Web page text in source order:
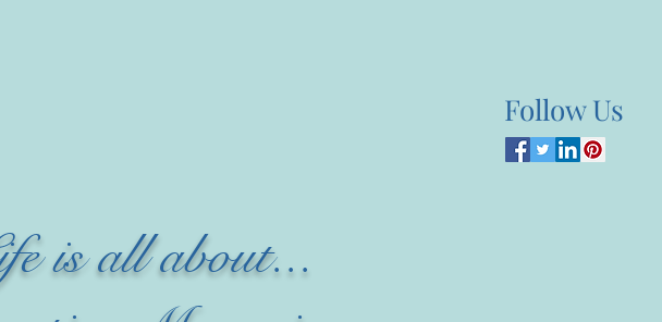
Follow Us
is all about...